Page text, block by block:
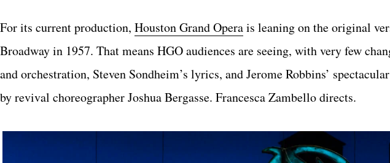
For its current production, Houston Grand Operais leaning on the original
Broadway in 1957. That means HGO audiences are seeing, with very few
and orchestration, Steven Sondheim’s lyrics, and Jerome Robbins’
by revival choreographer Joshua Bergasse. Francesca Zambello directs.